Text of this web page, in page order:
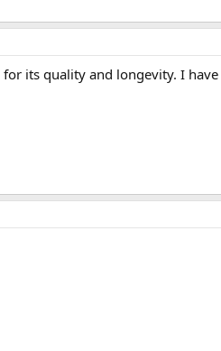
its quality and longevity. I